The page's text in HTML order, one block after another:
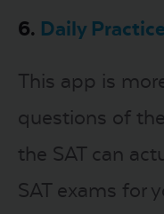
6. Daily
This app is
questions of
the SAT can
SAT exams for